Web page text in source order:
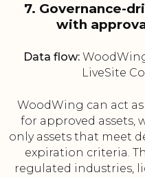
7. Governance-
with
Data flow:
LiveSite
WoodWing can act
for approved assets,
only assets that meet
expiration criteria.
regulated industries,